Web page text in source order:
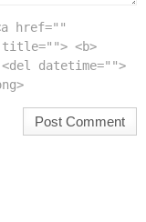
href=""
<b>
datetime="">